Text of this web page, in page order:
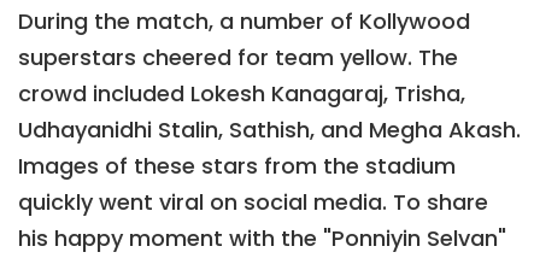
During the match, a number of Kollywood
superstars cheered for team yellow. The
crowd included Lokesh Kanagaraj, Trisha,
Udhayanidhi Stalin, Sathish, and Megha Akash.
Images of these stars from the stadium
quickly went viral on social media. To share
his happy moment with the "Ponniyin Selvan"